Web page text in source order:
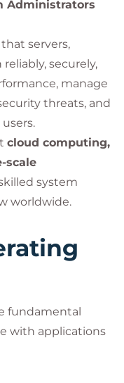
Administrators
servers,
securely,
manage
threats, and
cloud computing,
scale
system
worldwide.
fundamental
with applications